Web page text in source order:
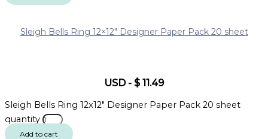
Sleigh Bells Ring 12×12″ Designer Paper Pack 20 sheet
USD- $11.49
Sleigh Bells Ring 12x12" Designer Paper Pack 20 sheet
quantity
Add to cart